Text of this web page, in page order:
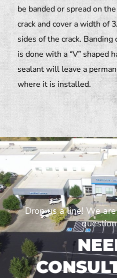
be banded or spread on
crack and cover a width of
sides of the crack.
is done with a “V” shaped
sealant will leave a
where it is installed.
Drop us a line! We